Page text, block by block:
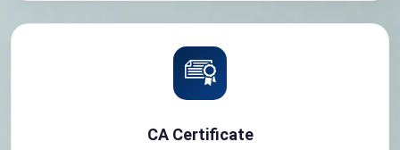
CA Certificate